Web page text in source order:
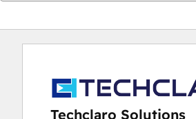
Techclaro Solutions